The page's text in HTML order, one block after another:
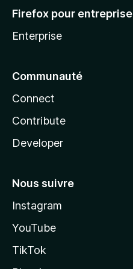
Firefox pour entreprise
Enterprise
Communauté
Connect
Contribute
Developer
Nous suivre
Instagram
YouTube
TikTok